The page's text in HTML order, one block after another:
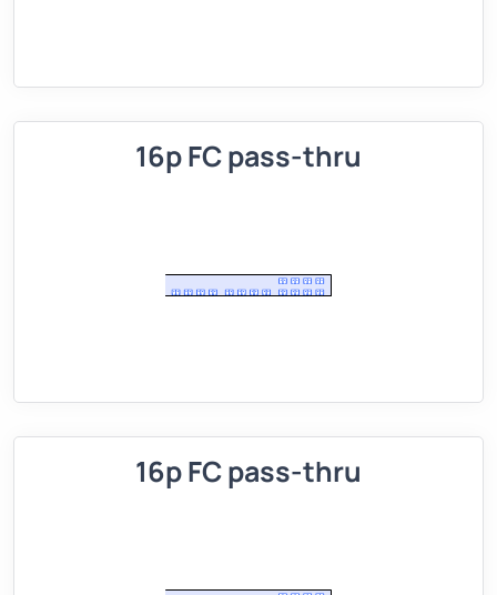
16p FC pass-thru
16p FC pass-thru